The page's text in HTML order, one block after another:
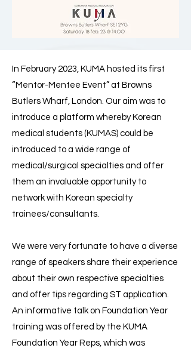
In February 2023, KUMA hosted its first
“Mentor-Mentee Event” at Browns
Butlers Wharf, London. Our aim was to
introduce a platform whereby Korean
medical students (KUMAS) could be
introduced to a wide range of
medical/surgical specialties and offer
them an invaluable opportunity to
network with Korean specialty
trainees/consultants.
We were very fortunate to have a diverse
range of speakers share their experience
about their own respective specialties
and offer tips regarding ST application.
An informative talk on Foundation Year
training was offered by the KUMA
Foundation Year Reps, which was